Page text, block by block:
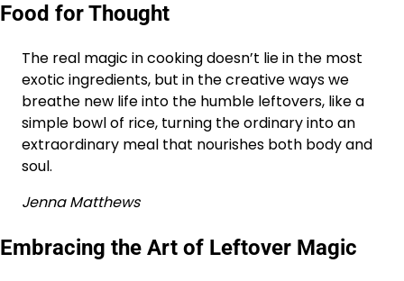
Food for Thought
The real magic in cooking doesn’t lie in the most
exotic ingredients, but in the creative ways we
breathe new life into the humble leftovers, like a
simple bowl of rice, turning the ordinary into an
extraordinary meal that nourishes both body and
soul.
Jenna Matthews
Embracing the Art of Leftover Magic